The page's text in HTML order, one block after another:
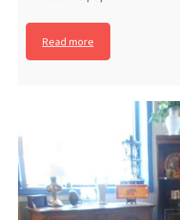
Read more